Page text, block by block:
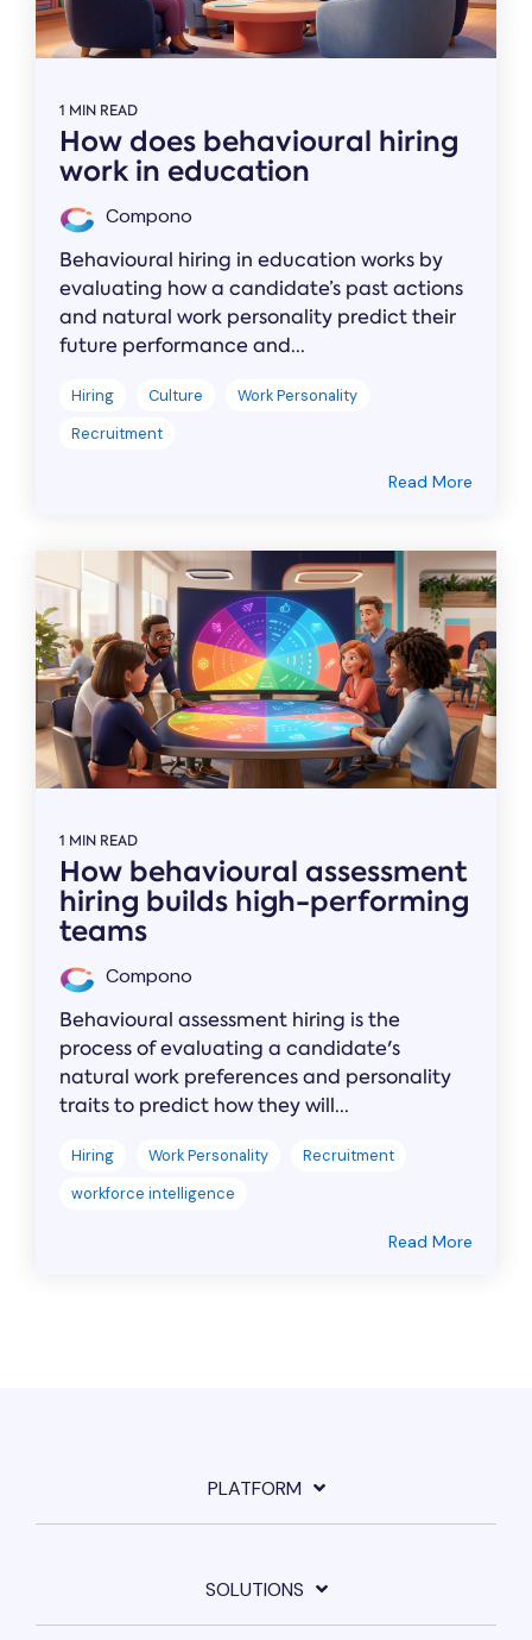
1 MIN READ
How does behavioural hiring
work in education
Compono
Behavioural hiring in education works by
evaluating how a candidate’s past actions
and natural work personality predict their
future performance and...
Hiring Culture
Work Personality
Recruitment
Read More
1 MIN READ
How behavioural assessment
hiring builds high-performing
teams
Compono
Behavioural assessment hiring is the
process of evaluating a candidate's
natural work preferences and personality
traits to predict how they will...
Hiring Work Personality
Recruitment
workforce intelligence
Read More
PLATFORM
SOLUTIONS